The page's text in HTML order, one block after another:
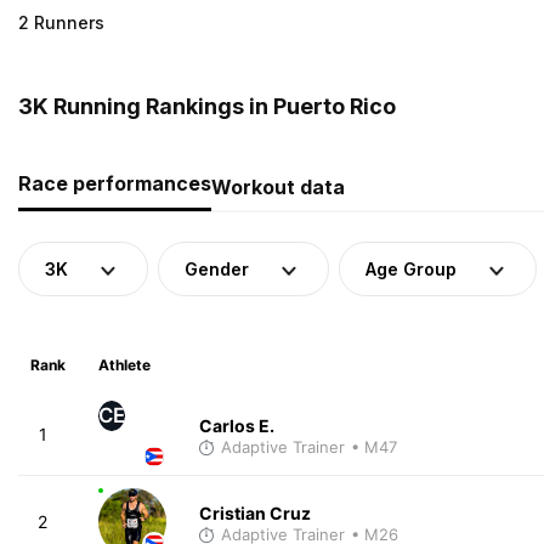
2 Runners
3K Running Rankings in Puerto Rico
Race performancesWorkout data
3K Gender Age Group
Rank Athlete
1
CE Carlos E.
Adaptive Trainer • M47
2 Cristian Cruz
Adaptive Trainer • M26